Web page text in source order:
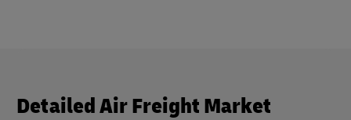
Detailed Air Freight Market